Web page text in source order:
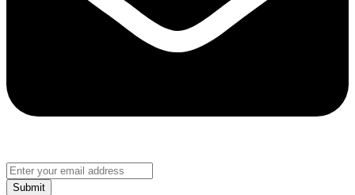
Submit